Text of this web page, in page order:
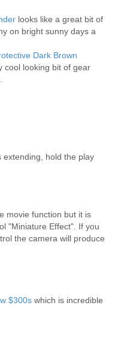
looks like a great bit of
on bright sunny days a
Dark Brown
cool looking bit of gear
extending, hold the play
movie function but it is
"Miniature Effect". If you
the camera will produce
$300s which is incredible